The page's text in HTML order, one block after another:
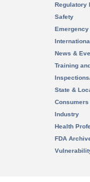
Regulatory
Safety
News &
Training
State &
Consumers
Industry
Health
FDA